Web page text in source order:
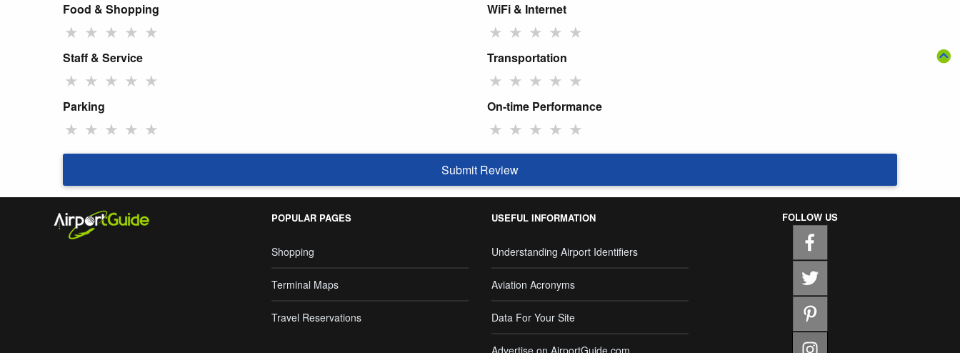
Food & Shopping
★ ★ ★ ★ ★
WiFi & Internet
★ ★ ★ ★ ★
Staff & Service
★ ★ ★ ★ ★
Transportation
★ ★ ★ ★ ★
Parking
★ ★ ★ ★ ★
On-time Performance
★ ★ ★ ★ ★
Submit Review
POPULAR PAGES
Shopping
Terminal Maps
Travel Reservations
USEFUL INFORMATION
Understanding Airport Identifiers
Aviation Acronyms
Data For Your Site
FOLLOW US